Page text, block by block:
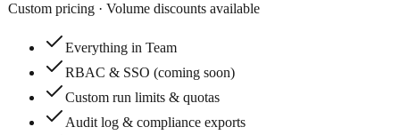
Custom pricing · Volume discounts available
Everything in Team
RBAC & SSO (coming soon)
Custom run limits & quotas
Audit log & compliance exports